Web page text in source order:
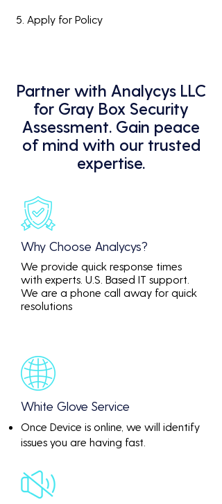
5. Apply for Policy
Partner with Analycys LLC
for Gray Box Security
Assessment. Gain peace
of mind with our trusted
expertise.
Why Choose Analycys?
We provide quick response times
with experts. U.S. Based IT support.
We are a phone call away for quick
resolutions
White Glove Service
Once Device is online, we will identify
issues you are having fast.